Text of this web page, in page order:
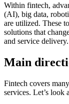
Within fintech,
(AI), big data,
are utilized. These
solutions that
and service delivery.
Main
Fintech covers
services. Let’s look